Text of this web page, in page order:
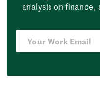
analysis on